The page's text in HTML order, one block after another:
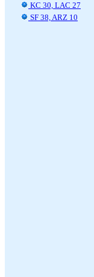
KC 30, LAC 27
SF 38, ARZ 10